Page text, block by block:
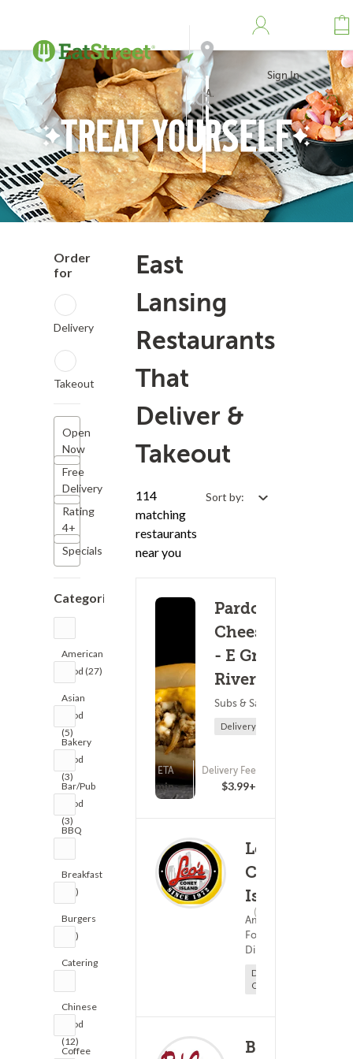
Address
Search
Sign In
Order
for
Delivery
Takeout
Open
Now
Free
Delivery
Rating
4+
Specials
Categories
American
Food (27)
Asian
Food
(5)
Bakery
Food
(3)
Bar/Pub
Food
(3)
BBQ
Breakfast
(12)
Burgers
(16)
Catering
Chinese
Food
(12)
Coffee
East
Lansing
Restaurants
That
Deliver &
Takeout
114
matching
restaurants
near you
Sort by:
Pardon My
Cheesesteak
- E Grand
River Ave
Subs & Sandwiches
Delivery Only
(0)
ETA
25 - 40 min
Delivery Fee
$3.99+
Leo's
Coney
Island
American
Food ?
Diner Food
Delivery
Only
(45)
Bob